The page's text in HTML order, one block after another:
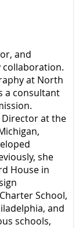
and
collaboration.
at North
a consultant
Director at the
she
House in
School,
and
schools,